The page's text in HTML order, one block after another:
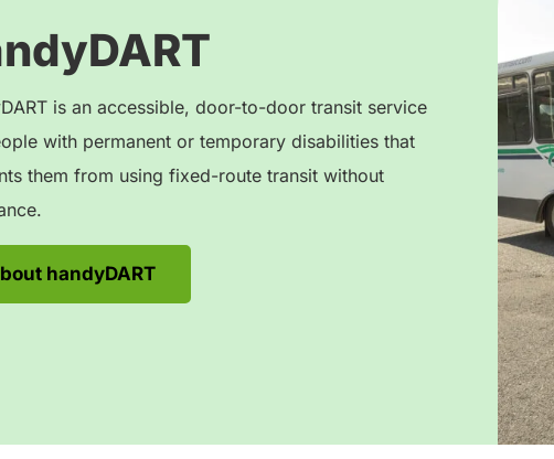
is an accessible, door-to-door transit service
with permanent or temporary disabilities that
them from using fixed-route transit without
handyDART